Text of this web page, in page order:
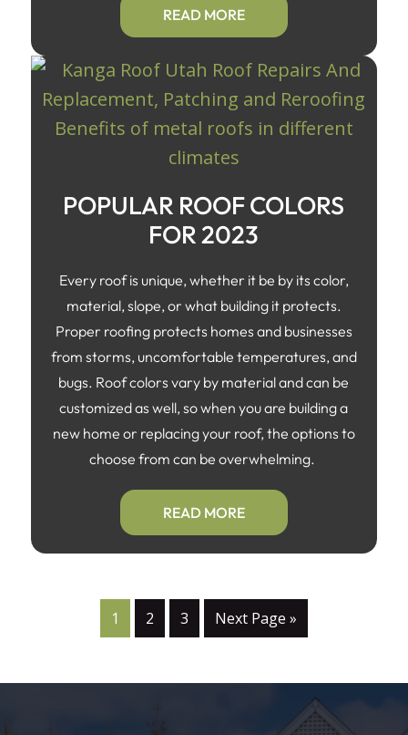
READ MORE
POPULAR ROOF COLORS
FOR 2023
Every roof is unique, whether it be by its color,
material, slope, or what building it protects.
Proper roofing protects homes and businesses
from storms, uncomfortable temperatures, and
bugs. Roof colors vary by material and can be
customized as well, so when you are building a
new home or replacing your roof, the options to
choose from can be overwhelming.
READ MORE
1 2 3 Next Page »